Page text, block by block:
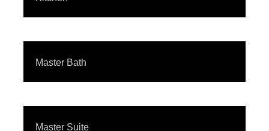
Master Bath
Master Suite